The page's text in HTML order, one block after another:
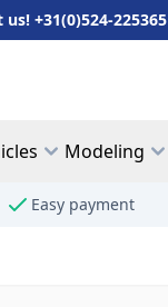
+31(0)524-225365
Modeling
Easy payment